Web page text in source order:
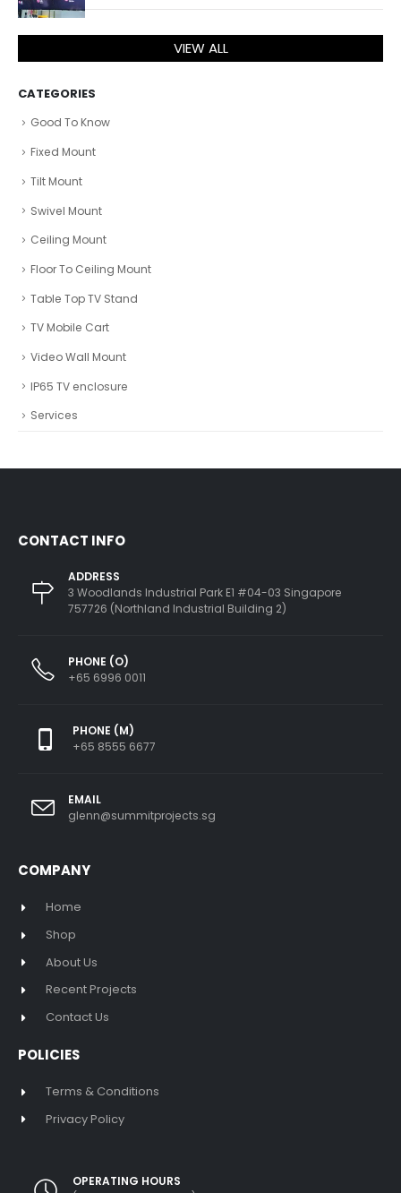
VIEW ALL
CATEGORIES
Good To Know
Fixed Mount
Tilt Mount
Swivel Mount
Ceiling Mount
Floor To Ceiling Mount
Table Top TV Stand
TV Mobile Cart
Video Wall Mount
IP65 TV enclosure
Services
CONTACT INFO
ADDRESS
3 Woodlands Industrial Park E1 #04-03 Singapore
757726 (Northland Industrial Building 2)
PHONE (O)
+65 6996 0011
PHONE (M)
+65 8555 6677
EMAIL
glenn@summitprojects.sg
COMPANY
Home
Shop
About Us
Recent Projects
Contact Us
POLICIES
Terms & Conditions
Privacy Policy
OPERATING HOURS